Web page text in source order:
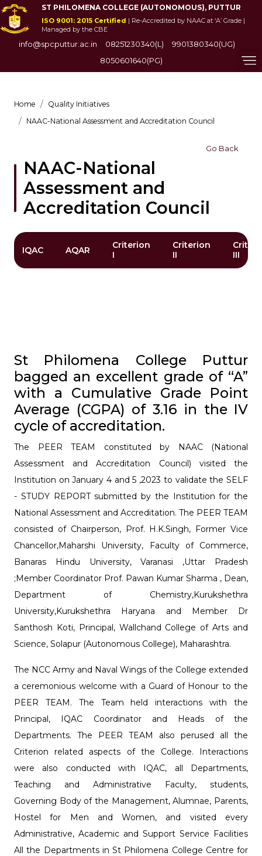
ST PHILOMENA COLLEGE (AUTONOMOUS), PUTTUR
ISO 9001: 2015 Certified | Re-Accredited by NAAC at ‘A’ Grade |
Managed by the CBE
info@spcputtur.ac.in 08251230340(L)
9901380340(UG)
8050601640(PG)
Home
Quality Initiatives
NAAC-National Assessment and Accreditation Council
Go Back
NAAC-National
Assessment and
Accreditation Council
IQAC AQAR
Criterion
I
Criterion
II
III
St Philomena College Puttur
bagged an excellent grade of “A”
with a Cumulative Grade Point
Average (CGPA) of 3.16 in the IV
cycle of accreditation.
The PEER TEAM constituted by NAAC (National
Assessment and Accreditation Council) visited the
Institution on January 4 and 5 ,2023 to validate the SELF
- STUDY REPORT submitted by the Institution for the
National Assessment and Accreditation. The PEER TEAM
consisted of Chairperson, Prof. H.K.Singh, Former Vice
Chancellor,Maharshi University, Faculty of Commerce,
Banaras Hindu University, Varanasi ,Uttar Pradesh
;Member Coordinator Prof. Pawan Kumar Sharma , Dean,
Department of Chemistry,Kurukshethra
University,Kurukshethra Haryana and Member Dr
Santhosh Koti, Principal, Wallchand College of Arts and
Science, Solapur (Autonomous College), Maharashtra.
The NCC Army and Naval Wings of the College extended
a ceremonious welcome with a Guard of Honour to the
PEER TEAM. The Team held interactions with the
Principal, IQAC Coordinator and Heads of the
Departments. The PEER TEAM also perused all the
Criterion related aspects of the College. Interactions
were also conducted with IQAC, all Departments,
Teaching and Administrative Faculty, students,
Governing Body of the Management, Alumnae, Parents,
Hostel for Men and Women, and visited every
Administrative, Academic and Support Service Facilities
All the Departments in St Philomena College Centre for